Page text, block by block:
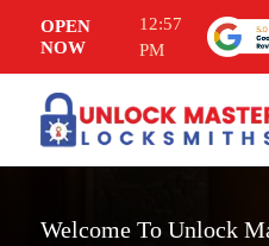
OPEN
NOW
12:57
PM
Welcome To Unlock